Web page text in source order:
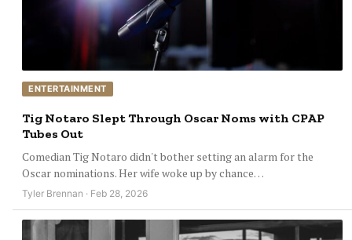
ENTERTAINMENT
Tig Notaro Slept Through Oscar Noms with CPAP
Tubes Out
Comedian Tig Notaro didn't bother setting an alarm for the
Oscar nominations. Her wife woke up by chance…
Tyler Brennan · Feb 28, 2026